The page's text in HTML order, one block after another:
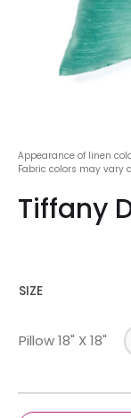
Appearance of linen
Fabric colors may vary
Tiffany
SIZE
Pillow 18" X 18"